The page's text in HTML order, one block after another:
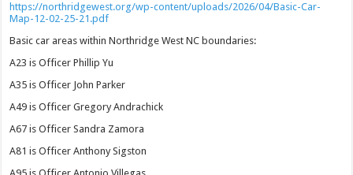
https://northridgewest.org/wp-content/uploads/2026/04/Basic-Car-
Map-12-02-25-21.pdf
Basic car areas within Northridge West NC boundaries:
A23 is Officer Phillip Yu
A35 is Officer John Parker
A49 is Officer Gregory Andrachick
A67 is Officer Sandra Zamora
A81 is Officer Anthony Sigston